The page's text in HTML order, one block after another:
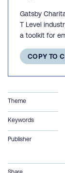
Gatsby
T Level
a toolkit for
COPY TO
Theme
Keywords
Publisher